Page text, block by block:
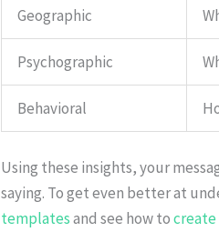
Geographic
Psychographic
Behavioral
Using these insights, your
saying. To get even better at
templatesand see how to